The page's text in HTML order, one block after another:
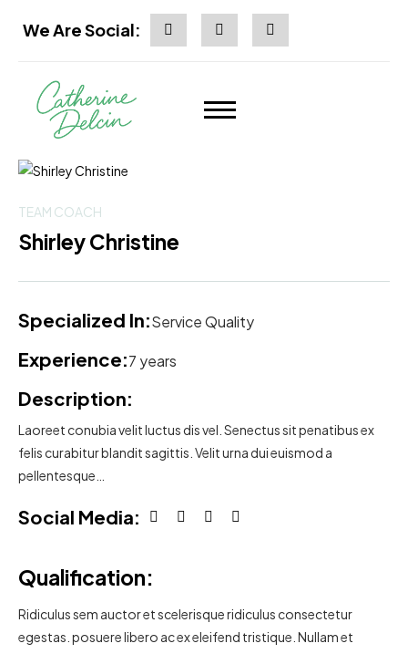
We Are Social:
TEAM COACH
Shirley Christine
Specialized In:Service Quality
Experience:7 years
Description:
Laoreet conubia velit luctus dis vel. Senectus sit penatibus ex
felis curabitur blandit sagittis. Velit urna dui euismod a
pellentesque…
Social Media:
Qualification:
Ridiculus sem auctor et scelerisque ridiculus consectetur
egestas. posuere libero ac ex eleifend tristique. Nullam et